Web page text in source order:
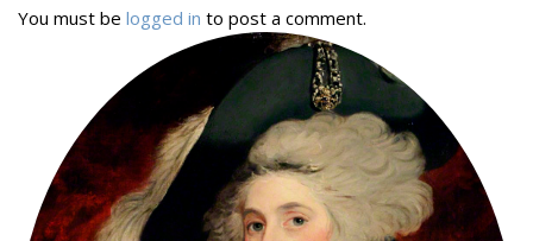
You must be logged in to post a comment.